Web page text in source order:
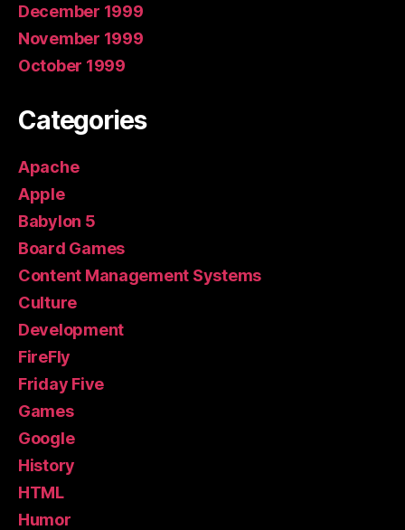
December 1999
November 1999
October 1999
Categories
Apache
Apple
Babylon 5
Board Games
Content Management Systems
Culture
Development
FireFly
Friday Five
Games
Google
History
HTML
Humor